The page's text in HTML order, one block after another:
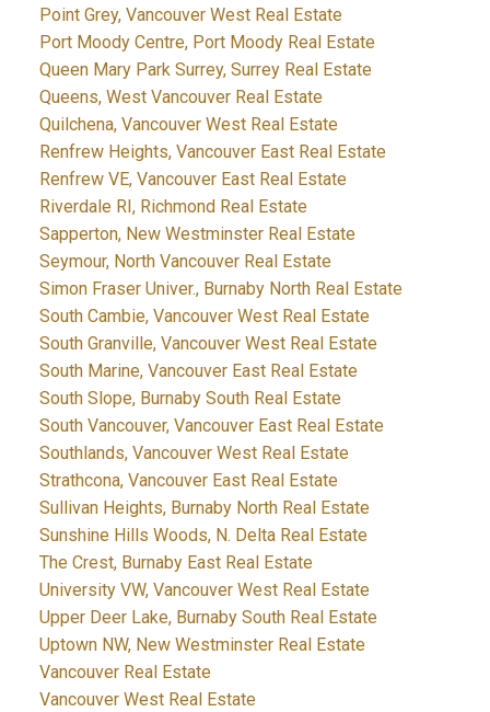
Point Grey, Vancouver West Real Estate
Port Moody Centre, Port Moody Real Estate
Queen Mary Park Surrey, Surrey Real Estate
Queens, West Vancouver Real Estate
Quilchena, Vancouver West Real Estate
Renfrew Heights, Vancouver East Real Estate
Renfrew VE, Vancouver East Real Estate
Riverdale RI, Richmond Real Estate
Sapperton, New Westminster Real Estate
Seymour, North Vancouver Real Estate
Simon Fraser Univer., Burnaby North Real Estate
South Cambie, Vancouver West Real Estate
South Granville, Vancouver West Real Estate
South Marine, Vancouver East Real Estate
South Slope, Burnaby South Real Estate
South Vancouver, Vancouver East Real Estate
Southlands, Vancouver West Real Estate
Strathcona, Vancouver East Real Estate
Sullivan Heights, Burnaby North Real Estate
Sunshine Hills Woods, N. Delta Real Estate
The Crest, Burnaby East Real Estate
University VW, Vancouver West Real Estate
Upper Deer Lake, Burnaby South Real Estate
Uptown NW, New Westminster Real Estate
Vancouver Real Estate
Vancouver West Real Estate